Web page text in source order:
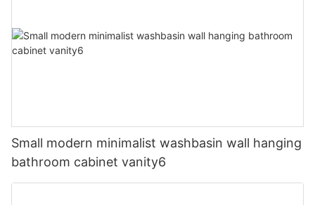
Small modern minimalist washbasin wall hanging
bathroom cabinet vanity6